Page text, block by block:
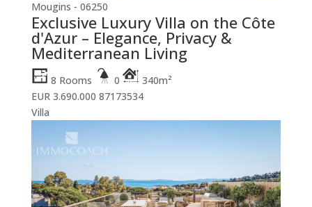
Mougins - 06250
Exclusive Luxury Villa on the Côte
d'Azur – Elegance, Privacy &
Mediterranean Living
8 Rooms 0
340m²
EUR 3.690.000 87173534
Villa